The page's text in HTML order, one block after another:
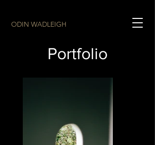
ODIN WADLEIGH
Portfolio